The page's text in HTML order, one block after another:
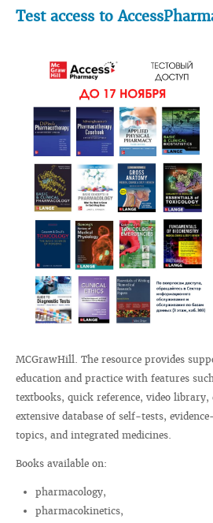
Test access to
MCGrawHill. The resource provides
education and practice with features
textbooks, quick reference, video library,
extensive database of self-tests,
topics, and integrated medicines.
Books available on:
pharmacology,
pharmacokinetics,